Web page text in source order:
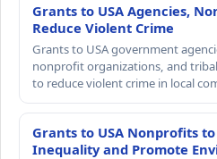
Grants to USA Agencies,
Reduce Violent Crime
Grants to USA government
nonprofit organizations, and
to reduce violent crime in local
Grants to USA Nonprofits
Inequality and Promote